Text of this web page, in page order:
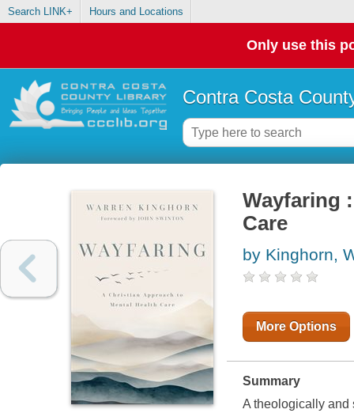
Search LINK+ Hours and Locations
Only use this
Contra Costa
Wayfaring
Care
by Kinghorn,
More Options
Summary
A theologically